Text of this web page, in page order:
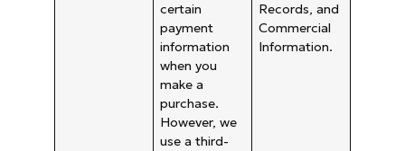
certain
payment
information
when you
make a
purchase.
However, we
use a third-
Records, and
Commercial
Information.